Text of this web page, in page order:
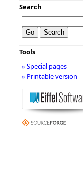
Search
Tools
» Special pages
» Printable version